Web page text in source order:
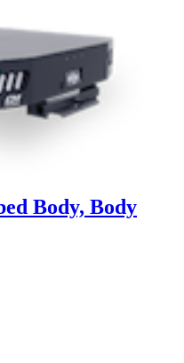
Body, Body